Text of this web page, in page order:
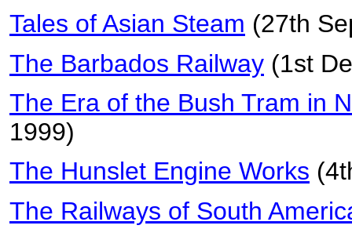
Tales of Asian Steam (27th
The Barbados Railway (1st
The Era of the Bush Tram in
1999)
The Hunslet Engine Works
The Railways of South